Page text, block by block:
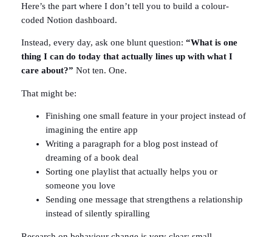
Here’s the part where I don’t tell you to build a colour-
coded Notion dashboard.
Instead, every day, ask one blunt question: “What is one
thing I can do today that actually lines up with what I
care about?” Not ten. One.
That might be:
Finishing one small feature in your project instead of
imagining the entire app
Writing a paragraph for a blog post instead of
dreaming of a book deal
Sorting one playlist that actually helps you or
someone you love
Sending one message that strengthens a relationship
instead of silently spiralling